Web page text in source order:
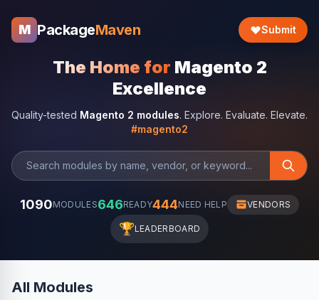
M PackageMaven Submit
The Home for Magento 2
Excellence
Quality-tested Magento 2 modules. Explore. Evaluate. Elevate.
#magento2
1090MODULES646READY444NEED HELP VENDORS
🏆LEADERBOARD
All Modules